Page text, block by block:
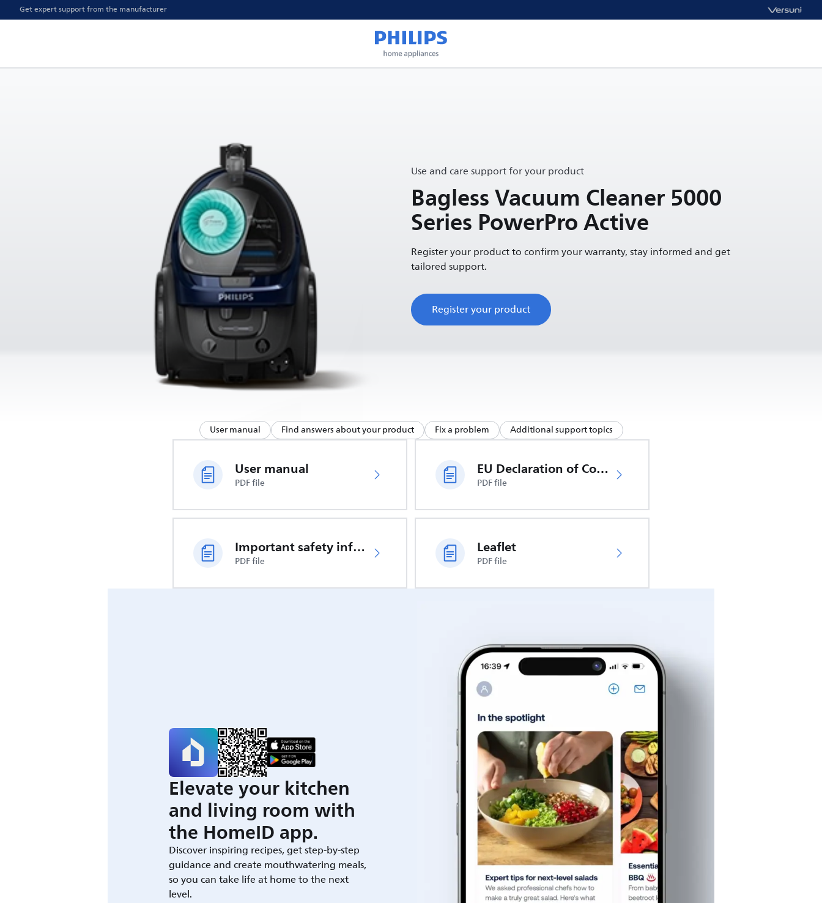
Get expert support from the manufacturer
Use and care support for your product
Bagless Vacuum Cleaner 5000
Series PowerPro Active
Register your product to confirm your warranty, stay informed and get
tailored support.
Register your product
User manual Find answers about your product Fix a problem Additional support topics
User manual
PDF file
EU Declaration of Conformity
PDF file
Important safety information
PDF file
Leaflet
PDF file
Elevate your kitchen
and living room with
the HomeID app.
Discover inspiring recipes, get step-by-step
guidance and create mouthwatering meals,
so you can take life at home to the next
level.